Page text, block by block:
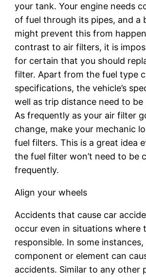
your tank. Your engine needs
of fuel through its pipes, and a
might prevent this from
contrast to air filters, it is
for certain that you should
filter. Apart from the fuel type
specifications, the vehicle’s
well as trip distance need to be
As frequently as your air filter
change, make your mechanic
fuel filters. This is a great idea
the fuel filter won’t need to be
frequently.
Align your wheels
Accidents that cause car
occur even in situations where
responsible. In some
component or element can
accidents. Similar to any other